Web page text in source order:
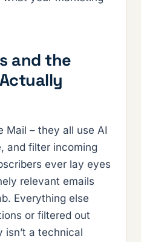
and the
Mail – they all use AI
and filter incoming
ever lay eyes
relevant emails
Everything else
or filtered out
isn’t a technical